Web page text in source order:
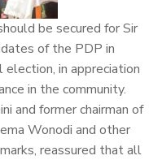
be secured for Sir
of the PDP in
in appreciation
in the community.
and former chairman of
Wonodi and other
reassured that all